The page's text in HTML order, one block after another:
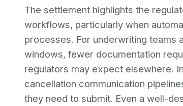
The settlement highlights the
workflows, particularly when
processes. For underwriting teams
windows, fewer documentation
regulators may expect elsewhere.
cancellation communication
they need to submit. Even a well-